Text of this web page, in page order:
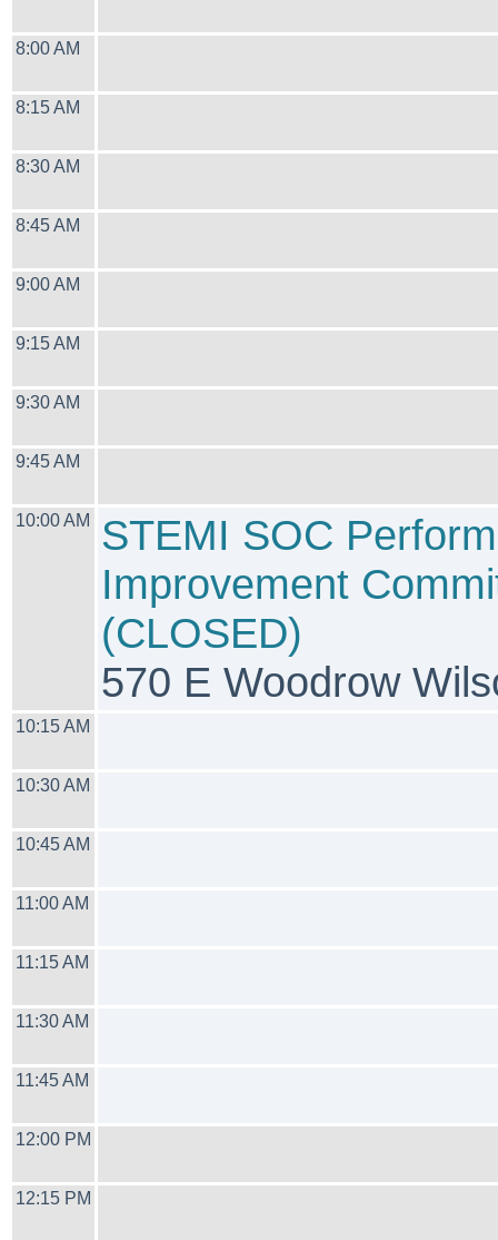
8:00 AM
8:15 AM
8:30 AM
8:45 AM
9:00 AM
9:15 AM
9:30 AM
9:45 AM
10:00 AM
STEMI SOC
Improvement
(CLOSED)
570 E Woodrow
10:15 AM
10:30 AM
10:45 AM
11:00 AM
11:15 AM
11:30 AM
11:45 AM
12:00 PM
12:15 PM